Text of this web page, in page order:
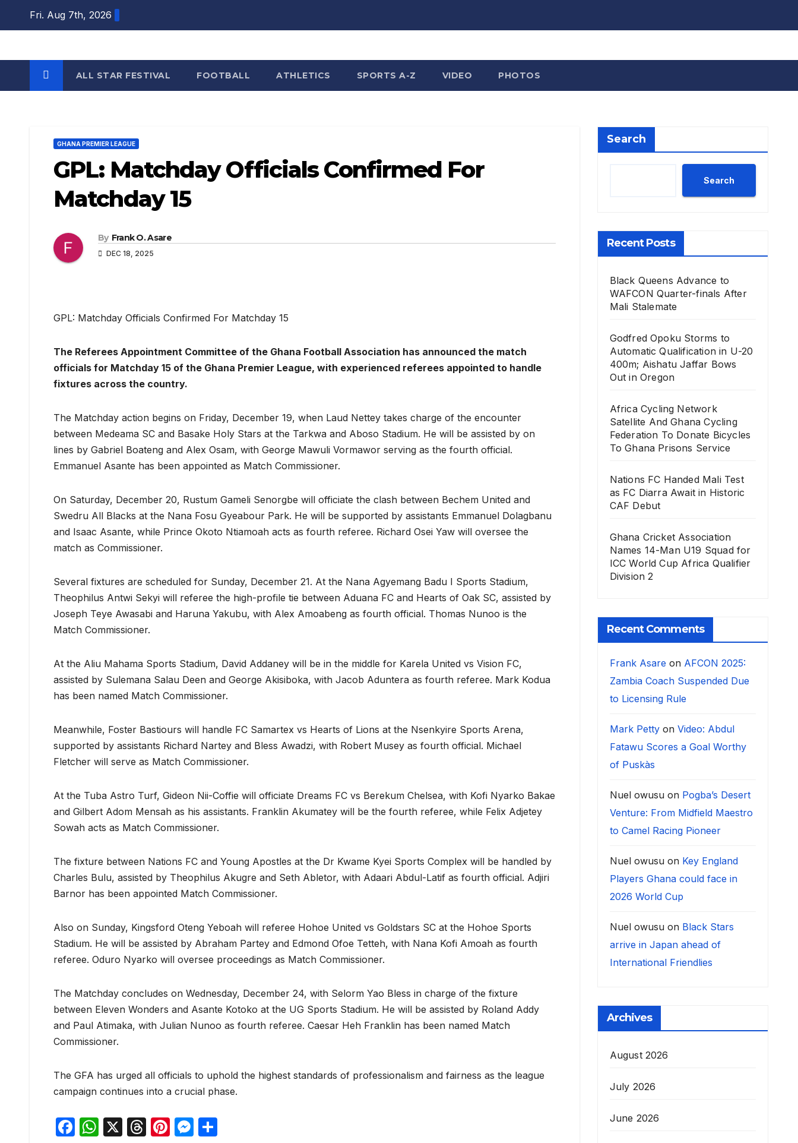
Fri. Aug 7th, 2026
ALL STAR FESTIVAL FOOTBALL ATHLETICS SPORTS A-Z VIDEO PHOTOS
GHANA PREMIER LEAGUE
GPL: Matchday Officials Confirmed For
Matchday 15
By Frank O. Asare
DEC 18, 2025
GPL: Matchday Officials Confirmed For Matchday 15
The Referees Appointment Committee of the Ghana Football Association has announced the match
officials for Matchday 15 of the Ghana Premier League, with experienced referees appointed to handle
fixtures across the country.
The Matchday action begins on Friday, December 19, when Laud Nettey takes charge of the encounter
between Medeama SC and Basake Holy Stars at the Tarkwa and Aboso Stadium. He will be assisted by on
lines by Gabriel Boateng and Alex Osam, with George Mawuli Vormawor serving as the fourth official.
Emmanuel Asante has been appointed as Match Commissioner.
On Saturday, December 20, Rustum Gameli Senorgbe will officiate the clash between Bechem United and
Swedru All Blacks at the Nana Fosu Gyeabour Park. He will be supported by assistants Emmanuel Dolagbanu
and Isaac Asante, while Prince Okoto Ntiamoah acts as fourth referee. Richard Osei Yaw will oversee the
match as Commissioner.
Several fixtures are scheduled for Sunday, December 21. At the Nana Agyemang Badu I Sports Stadium,
Theophilus Antwi Sekyi will referee the high-profile tie between Aduana FC and Hearts of Oak SC, assisted by
Joseph Teye Awasabi and Haruna Yakubu, with Alex Amoabeng as fourth official. Thomas Nunoo is the
Match Commissioner.
At the Aliu Mahama Sports Stadium, David Addaney will be in the middle for Karela United vs Vision FC,
assisted by Sulemana Salau Deen and George Akisiboka, with Jacob Aduntera as fourth referee. Mark Kodua
has been named Match Commissioner.
Meanwhile, Foster Bastiours will handle FC Samartex vs Hearts of Lions at the Nsenkyire Sports Arena,
supported by assistants Richard Nartey and Bless Awadzi, with Robert Musey as fourth official. Michael
Fletcher will serve as Match Commissioner.
At the Tuba Astro Turf, Gideon Nii-Coffie will officiate Dreams FC vs Berekum Chelsea, with Kofi Nyarko Bakae
and Gilbert Adom Mensah as his assistants. Franklin Akumatey will be the fourth referee, while Felix Adjetey
Sowah acts as Match Commissioner.
The fixture between Nations FC and Young Apostles at the Dr Kwame Kyei Sports Complex will be handled by
Charles Bulu, assisted by Theophilus Akugre and Seth Abletor, with Adaari Abdul-Latif as fourth official. Adjiri
Barnor has been appointed Match Commissioner.
Also on Sunday, Kingsford Oteng Yeboah will referee Hohoe United vs Goldstars SC at the Hohoe Sports
Stadium. He will be assisted by Abraham Partey and Edmond Ofoe Tetteh, with Nana Kofi Amoah as fourth
referee. Oduro Nyarko will oversee proceedings as Match Commissioner.
The Matchday concludes on Wednesday, December 24, with Selorm Yao Bless in charge of the fixture
between Eleven Wonders and Asante Kotoko at the UG Sports Stadium. He will be assisted by Roland Addy
and Paul Atimaka, with Julian Nunoo as fourth referee. Caesar Heh Franklin has been named Match
Commissioner.
The GFA has urged all officials to uphold the highest standards of professionalism and fairness as the league
campaign continues into a crucial phase.
F
W X
T
Pi M
Search
Search
Recent Posts
Black Queens Advance to
WAFCON Quarter-finals After
Mali Stalemate
Godfred Opoku Storms to
Automatic Qualification in U-20
400m; Aishatu Jaffar Bows
Out in Oregon
Africa Cycling Network
Satellite And Ghana Cycling
Federation To Donate Bicycles
To Ghana Prisons Service
Nations FC Handed Mali Test
as FC Diarra Await in Historic
CAF Debut
Ghana Cricket Association
Names 14-Man U19 Squad for
ICC World Cup Africa Qualifier
Division 2
Recent Comments
Frank Asare on AFCON 2025:
Zambia Coach Suspended Due
to Licensing Rule
Mark Pettyon Video: Abdul
Fatawu Scores a Goal Worthy
of Puskàs
Nuel owusuon Pogba’s Desert
Venture: From Midfield Maestro
to Camel Racing Pioneer
Nuel owusuon Key England
Players Ghana could face in
2026 World Cup
Nuel owusuon Black Stars
arrive in Japan ahead of
International Friendlies
Archives
August 2026
July 2026
June 2026